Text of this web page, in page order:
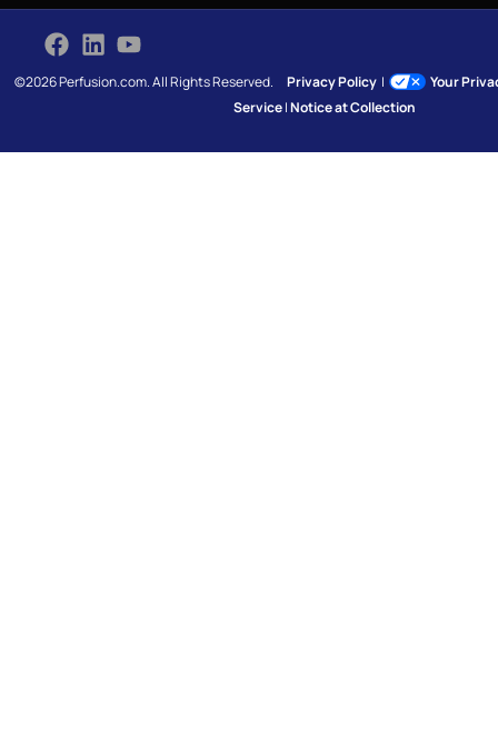
©2026 Perfusion.com. All Rights Reserved.Privacy Policy |
Your
Service|Notice at Collection